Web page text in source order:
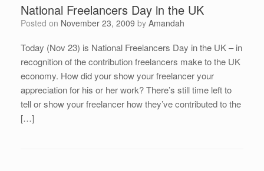
National Freelancers Day in the UK
Posted on November 23, 2009 by Amandah
Today (Nov 23) is National Freelancers Day in the UK – in
recognition of the contribution freelancers make to the UK
economy. How did your show your freelancer your
appreciation for his or her work? There’s still time left to
tell or show your freelancer how they’ve contributed to the
[…]